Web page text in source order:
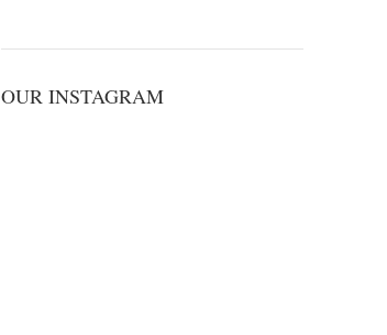
OUR INSTAGRAM